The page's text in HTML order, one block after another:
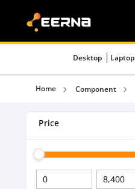
Desktop Laptop
Home Component
Price